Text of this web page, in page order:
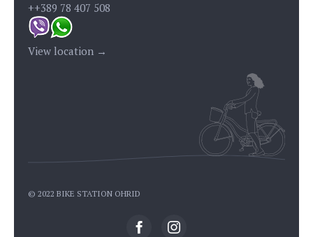
++389 78 407 508
View location →
© 2022 BIKE STATION OHRID